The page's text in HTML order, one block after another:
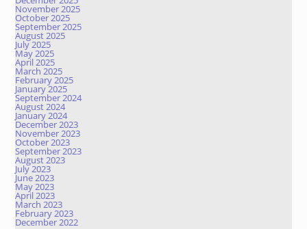
November 2025
October 2025
September 2025
August 2025
July 2025
May 2025
April 2025
March 2025
February 2025
January 2025
September 2024
August 2024
January 2024
December 2023
November 2023
October 2023
September 2023
August 2023
July 2023
June 2023
May 2023
April 2023
March 2023
February 2023
December 2022